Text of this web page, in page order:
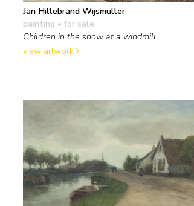
Jan Hillebrand Wijsmuller
painting • for sale
Children in the snow at a windmill
view artwork